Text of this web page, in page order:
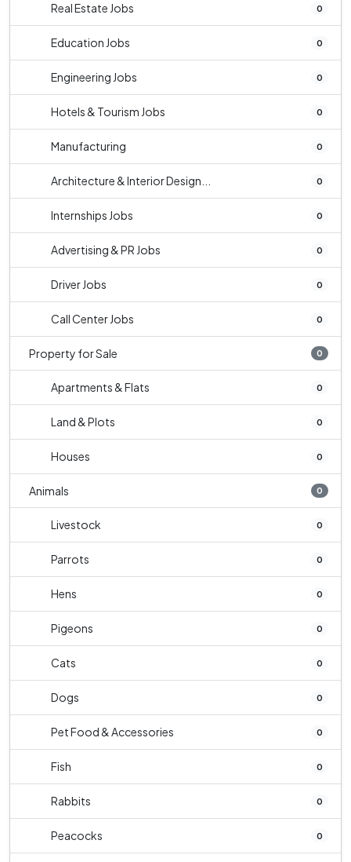
Real Estate Jobs 0
Education Jobs 0
Engineering Jobs 0
Hotels & Tourism Jobs 0
Manufacturing 0
Architecture & Interior Design... 0
Internships Jobs 0
Advertising & PR Jobs 0
Driver Jobs 0
Call Center Jobs 0
Property for Sale 0
Apartments & Flats 0
Land & Plots 0
Houses 0
Animals 0
Livestock 0
Parrots 0
Hens 0
Pigeons 0
Cats 0
Dogs 0
Pet Food & Accessories 0
Fish 0
Rabbits 0
Peacocks 0